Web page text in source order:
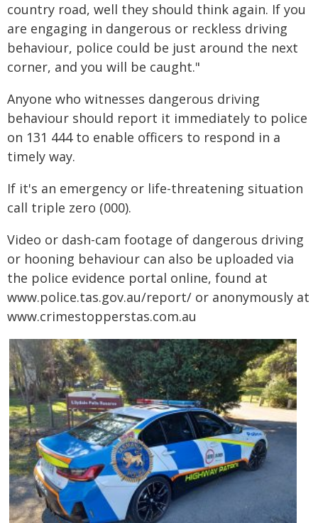
country road, well they should think again. If you
are engaging in dangerous or reckless driving
behaviour, police could be just around the next
corner, and you will be caught."
Anyone who witnesses dangerous driving
behaviour should report it immediately to police
on 131 444 to enable officers to respond in a
timely way.
If it's an emergency or life-threatening situation
call triple zero (000).
Video or dash-cam footage of dangerous driving
or hooning behaviour can also be uploaded via
the police evidence portal online, found at
www.police.tas.gov.au/report/ or anonymously at
www.crimestopperstas.com.au